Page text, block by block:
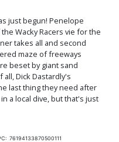
just begun! Penelope
Wacky Racers vie for the
takes all and second
maze of freeways
beset by giant sand
Dick Dastardly's
last thing they need after
a local dive, but that's just
76194133870500111